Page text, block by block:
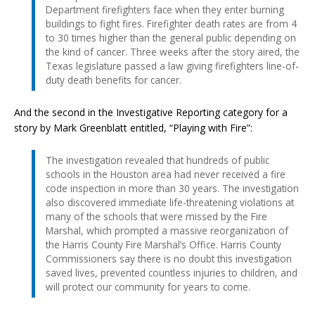
Department firefighters face when they enter burning
buildings to fight fires. Firefighter death rates are from 4
to 30 times higher than the general public depending on
the kind of cancer. Three weeks after the story aired, the
Texas legislature passed a law giving firefighters line-of-
duty death benefits for cancer.
And the second in the Investigative Reporting category for a
story by Mark Greenblatt entitled, “Playing with Fire”:
The investigation revealed that hundreds of public
schools in the Houston area had never received a fire
code inspection in more than 30 years. The investigation
also discovered immediate life-threatening violations at
many of the schools that were missed by the Fire
Marshal, which prompted a massive reorganization of
the Harris County Fire Marshal’s Office. Harris County
Commissioners say there is no doubt this investigation
saved lives, prevented countless injuries to children, and
will protect our community for years to come.